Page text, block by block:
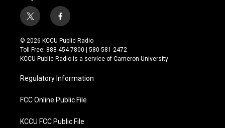
t
w
i
t
t
r
f
a
c
e
b
o
k
© 2026 KCCU Public Radio
Toll Free: 888-454-7800 | 580-581-2472
KCCU Public Radio is a service of Cameron University
Regulatory Information
FCC Online Public File
KCCU FCC Public File